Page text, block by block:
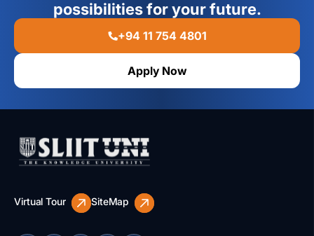
possibilities for your future.
+94 11 754 4801
Apply Now
Virtual Tour SiteMap